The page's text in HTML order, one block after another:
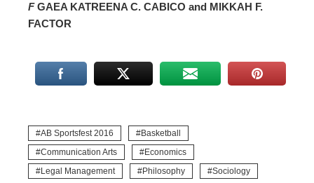
FGAEA KATREENA C. CABICO and MIKKAH F.
FACTOR
AB Sportsfest 2016
Basketball
Communication Arts
Economics
Legal Management
Philosophy Sociology